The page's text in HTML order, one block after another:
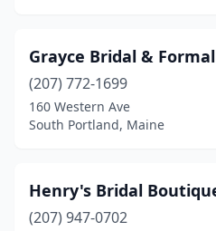
Grayce Bridal &
(207) 772-1699
160 Western Ave
South Portland, Maine
Henry's Bridal
(207) 947-0702